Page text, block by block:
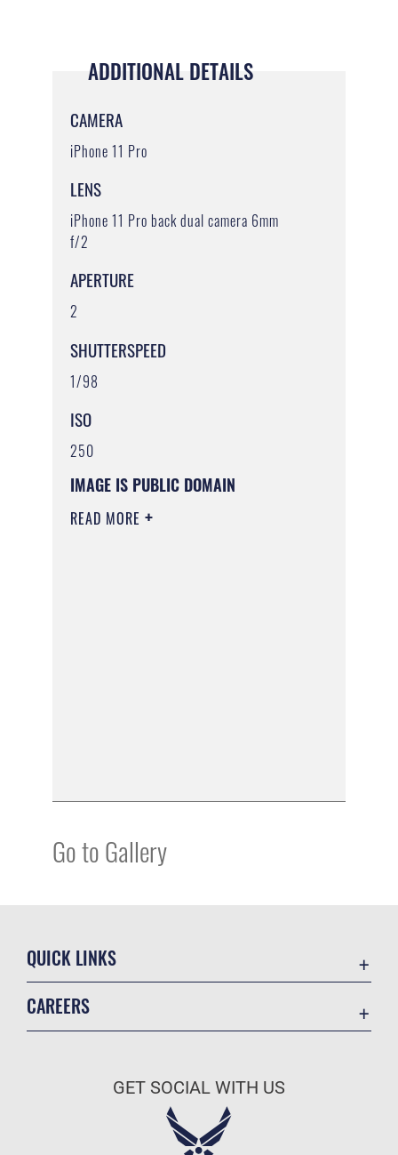
ADDITIONAL DETAILS
CAMERA
iPhone 11 Pro
LENS
iPhone 11 Pro back dual camera 6mm
f/2
APERTURE
2
SHUTTERSPEED
1/98
ISO
250
IMAGE IS PUBLIC DOMAIN
READ MORE
Go to Gallery
QUICK LINKS
CAREERS
Air Force Careers
GET SOCIAL WITH US